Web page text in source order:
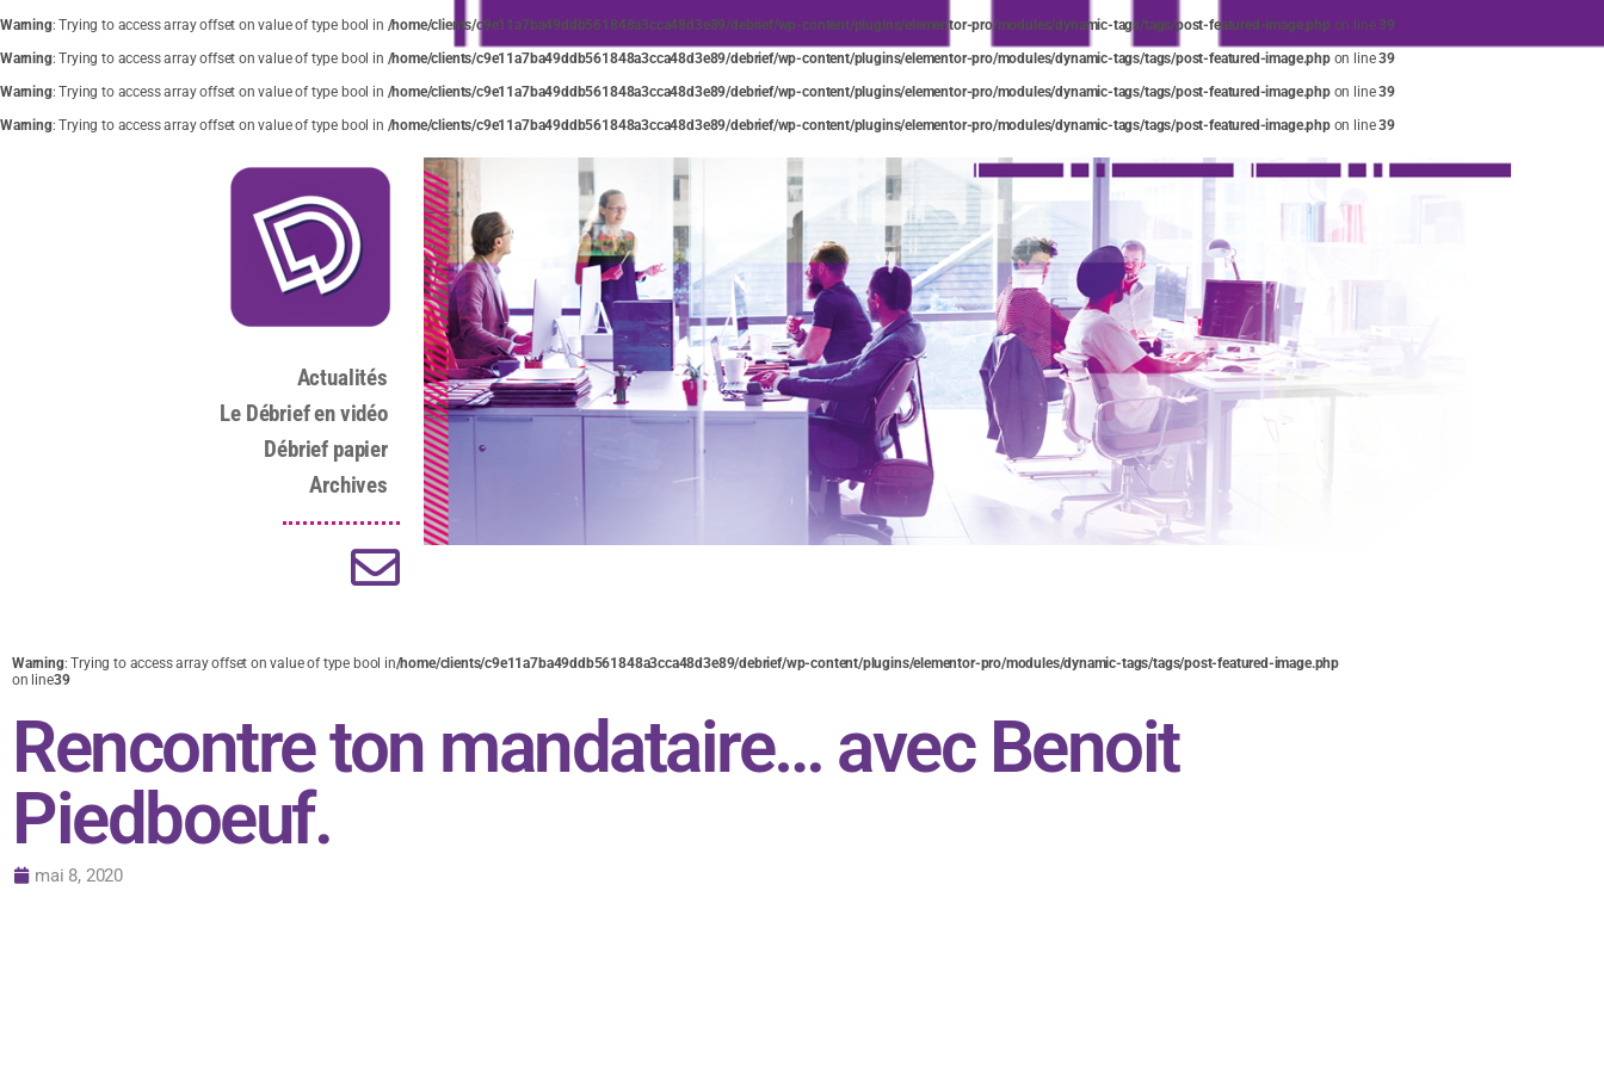
Warning: Trying to access array offset on value of type bool in /home/clients/c9e11a7ba49ddb561848a3cca48d3e89/debrief/wp-content/plugins/elementor-pro/modules/dynamic-tags/tags/post-featured-image.php on line39
Warning: Trying to access array offset on value of type bool in /home/clients/c9e11a7ba49ddb561848a3cca48d3e89/debrief/wp-content/plugins/elementor-pro/modules/dynamic-tags/tags/post-featured-image.phpon line39
Warning: Trying to access array offset on value of type bool in /home/clients/c9e11a7ba49ddb561848a3cca48d3e89/debrief/wp-content/plugins/elementor-pro/modules/dynamic-tags/tags/post-featured-image.phpon line39
Warning: Trying to access array offset on value of type bool in /home/clients/c9e11a7ba49ddb561848a3cca48d3e89/debrief/wp-content/plugins/elementor-pro/modules/dynamic-tags/tags/post-featured-image.phpon line39
Actualités
Le Débrief en vidéo
Débrief papier
Archives
Warning: Trying to access array offset on value of type bool in/home/clients/c9e11a7ba49ddb561848a3cca48d3e89/debrief/wp-content/plugins/elementor-pro/modules/dynamic-tags/tags/post-featured-image.php
on line39
Rencontre ton mandataire… avec Benoit
Piedboeuf.
mai 8, 2020